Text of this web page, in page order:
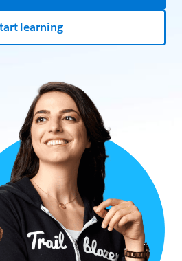
learning